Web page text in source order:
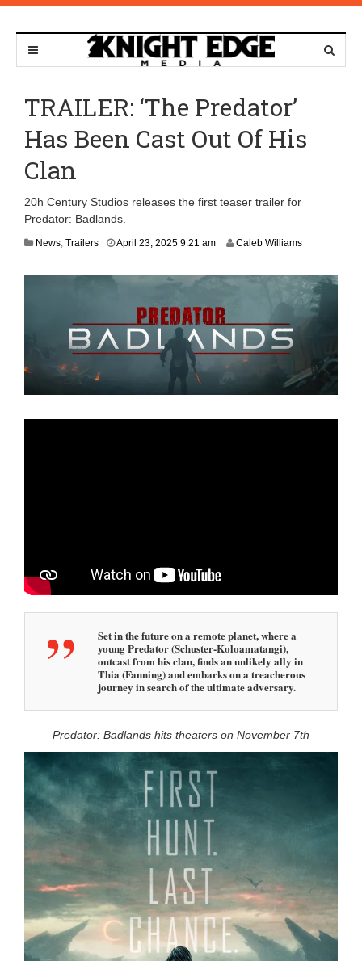
TRAILER: ‘The Predator’
Has Been Cast Out Of His
Clan
20h Century Studios releases the first teaser trailer for
Predator: Badlands.
News, Trailers April 23, 2025 9:21 am Caleb Williams
Set in the future on a remote planet, where a
young Predator (Schuster-Koloamatangi),
outcast from his clan, finds an unlikely ally in
Thia (Fanning) and embarks on a treacherous
journey in search of the ultimate adversary.
Predator: Badlands hits theaters on November 7th